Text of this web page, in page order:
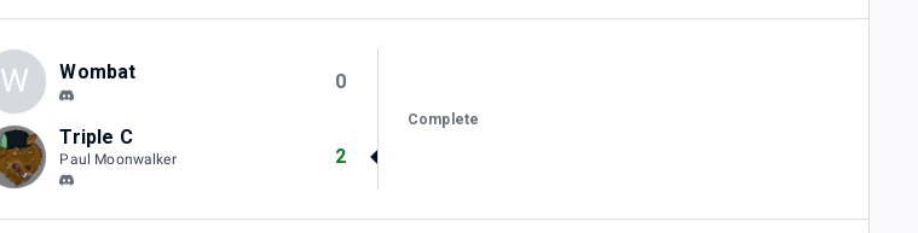
W Wombat 0
Triple C
Paul Moonwalker 2
Complete